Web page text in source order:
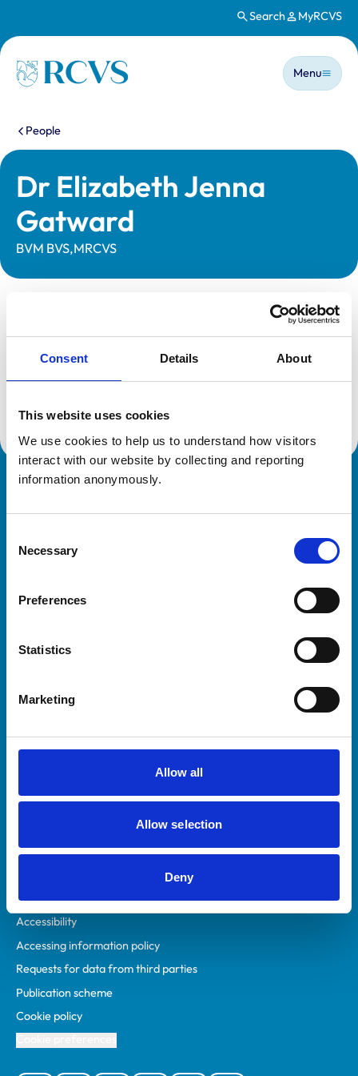
Consent Details About
This website uses cookies
We use cookies to help us to understand how visitors
interact with our website by collecting and reporting
information anonymously.
Selection
Necessary
Preferences
Statistics
Marketing
Allow all
Allow selection
Deny
Search MyRCVS
Homepage
Main
Menu
You are here:
People
Dr Elizabeth Jenna
Gatward
BVM BVS,MRCVS
Registration category:
UK Practising
Location:
Bedfordshire
Reference number:
7601956
Helpful links
Practices
Animal owners
Privacy policy
Accessibility
Accessing information policy
Requests for data from third parties
Publication scheme
Cookie policy